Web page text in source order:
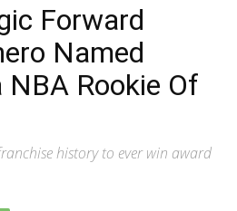
Times
Forward
Named
Rookie Of
history to ever win award